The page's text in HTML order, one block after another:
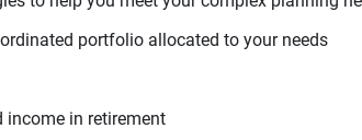
portfolio allocated to your needs
income in retirement